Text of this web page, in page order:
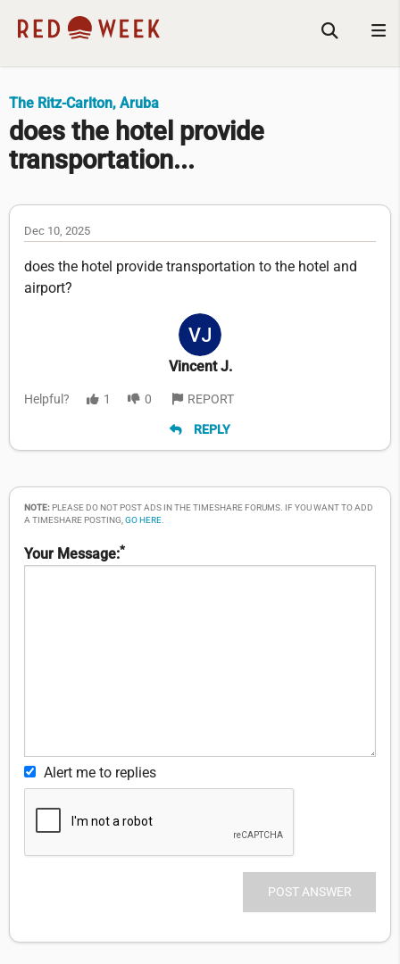
The Ritz-Carlton, Aruba
does the hotel provide
transportation...
Dec 10, 2025
does the hotel provide transportation to the hotel and
airport?
Vincent J.
Helpful? 1 0 REPORT
REPLY
NOTE:PLEASE DO NOT POST ADS IN THE TIMESHARE FORUMS. IF YOU WANT TO ADD
A TIMESHARE POSTING, GO HERE
Your Message:*
Alert me to replies